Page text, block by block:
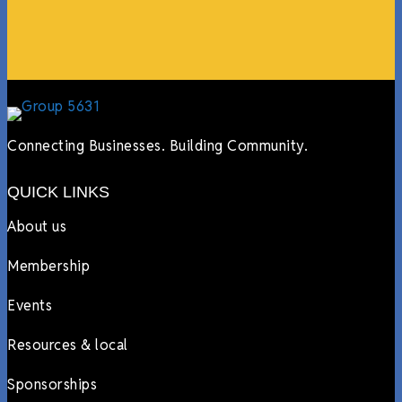
Connecting Businesses. Building Community.
QUICK LINKS
About us
Membership
Events
Resources & local
Sponsorships